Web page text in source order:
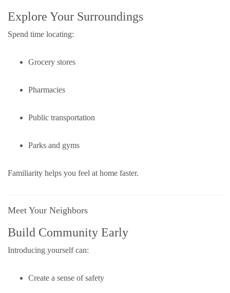
Explore Your Surroundings
Spend time locating:
Grocery stores
Pharmacies
Public transportation
Parks and gyms
Familiarity helps you feel at home faster.
Meet Your Neighbors
Build Community Early
Introducing yourself can:
Create a sense of safety